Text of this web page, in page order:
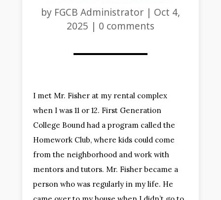
by FGCB Administrator| Oct 4,
2025 | 0 comments
I met Mr. Fisher at my rental complex
when I was 11 or 12. First Generation
College Bound had a program called the
Homework Club, where kids could come
from the neighborhood and work with
mentors and tutors. Mr. Fisher became a
person who was regularly in my life. He